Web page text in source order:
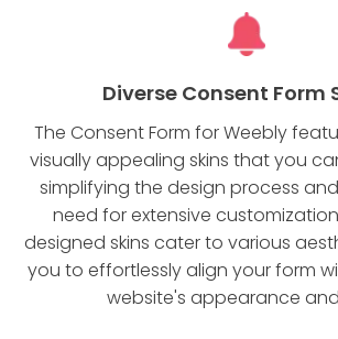
Diverse Consent Form
The Consent Form for Weebly
visually appealing skins that you
simplifying the design process
need for extensive
designed skins cater to various
you to effortlessly align your form
website's appearance